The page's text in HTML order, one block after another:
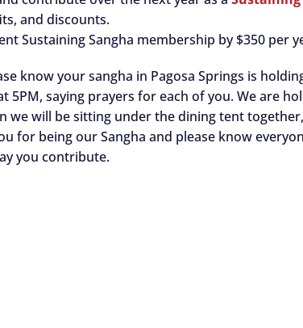
and discounts.
Sustaining Sangha membership by $350 per
know your sangha in Pagosa Springs is
5PM, saying prayers for each of you. We are
we will be sitting under the dining tent
for being our Sangha and please know
you contribute.